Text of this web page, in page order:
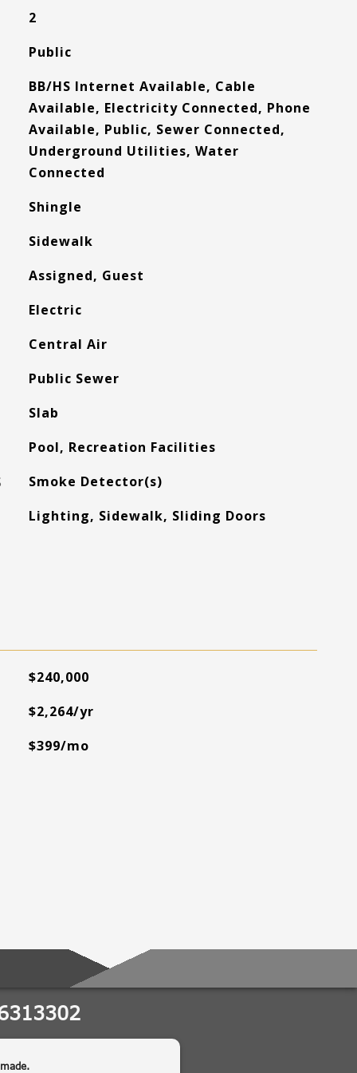
2
Public
BB/HS Internet Available, Cable
Available, Electricity Connected, Phone
Available, Public, Sewer Connected,
Underground Utilities, Water
Connected
Shingle
Sidewalk
Assigned, Guest
Electric
Central Air
Public Sewer
Slab
Pool, Recreation Facilities
Smoke Detector(s)
Lighting, Sidewalk, Sliding Doors
$240,000
$2,264/yr
$399/mo